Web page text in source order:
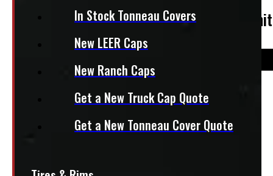
In Stock Tonneau Covers
New LEER Caps
New Ranch Caps
Get a New Truck Cap Quote
Get a New Tonneau Cover Quote
2024 – 2026 Toyota Tacoma 6’2 New
4,395